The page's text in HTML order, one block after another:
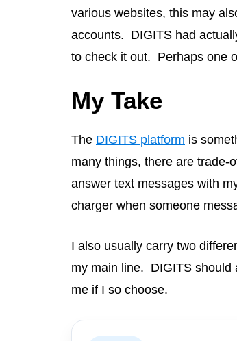
various websites, this may
accounts. DIGITS had
to check it out. Perhaps one
My Take
The DIGITS platform is
many things, there are
answer text messages with
charger when someone
I also usually carry two
my main line. DIGITS should
me if I so choose.